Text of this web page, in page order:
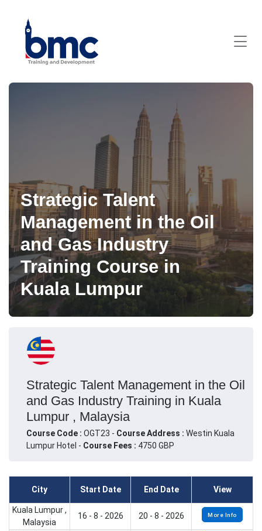
Strategic Talent
Management in the Oil
and Gas Industry
Training Course in
Kuala Lumpur
Strategic Talent Management in the Oil
and Gas Industry Training in Kuala
Lumpur , Malaysia
Course Code : OGT23 - Course Address : Westin Kuala
Lumpur Hotel - Course Fees : 4750 GBP
City Start Date End Date View
Kuala Lumpur ,
Malaysia
16 - 8 - 2026 20 - 8 - 2026 More Info